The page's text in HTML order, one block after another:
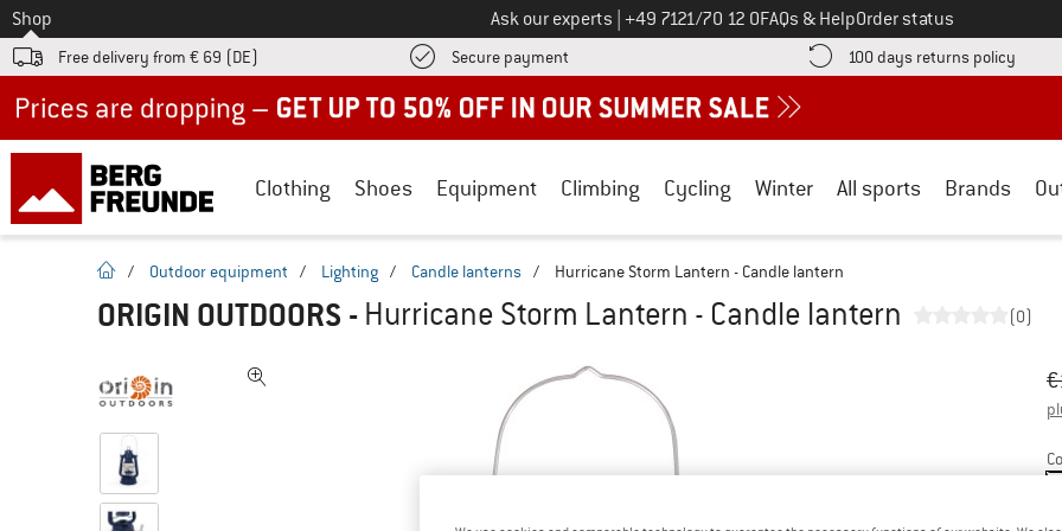
To
Shop Ask our experts Call us on
+49 7121/70 12 0FAQs & HelpOrder status
Free delivery from € 69 (DE) Secure payment Find more payment information here! Opens an information box
100 days returns policy Find
Clothing Shoes Equipment Climbing Cycling Winter All sports Brands
homepage
/ Outdoor equipment / Lighting / Candle lanterns / Hurricane Storm Lantern - Candle lantern
ORIGIN OUTDOORS - Hurricane Storm Lantern - Candle lantern (0)
€